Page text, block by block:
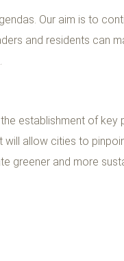
Our aim is to
and residents can
establishment of
will allow cities to
and more